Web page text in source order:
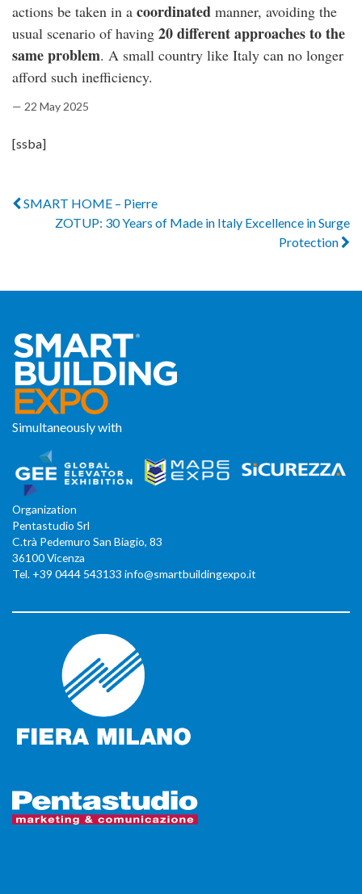
actions be taken in a coordinated manner, avoiding the
usual scenario of having 20 different approaches to the
same problem. A small country like Italy can no longer
afford such inefficiency.
— 22 May 2025
[ssba]
SMART HOME – Pierre
ZOTUP: 30 Years of Made in Italy Excellence in Surge
Protection
Simultaneously with
Organization
Pentastudio Srl
C.trà Pedemuro San Biagio, 83
36100 Vicenza
Tel. +39 0444 543133 info@smartbuildingexpo.it